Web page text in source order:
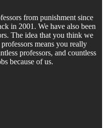
from punishment since
in 2001. We have also been
The idea that you think we
means you really
professors, and countless
because of us.